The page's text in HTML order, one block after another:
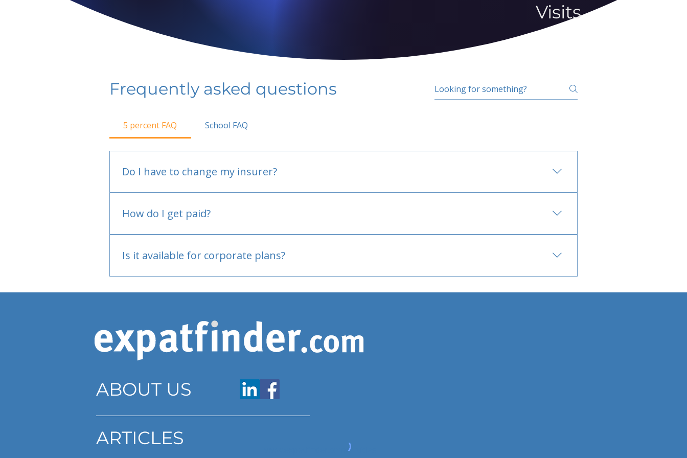
Visits
Frequently asked questions
5 percent FAQ School FAQ
Do I have to change my insurer?
How do I get paid?
Is it available for corporate plans?
ABOUT US
ARTICLES
www.expatfinder.com/articles